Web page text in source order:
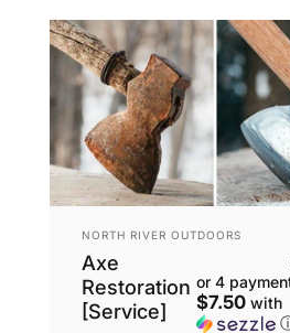
VENDOR:
NORTH RIVER OUTDOORS
Axe
Restoration
[Service]
or 4
$7.50 with